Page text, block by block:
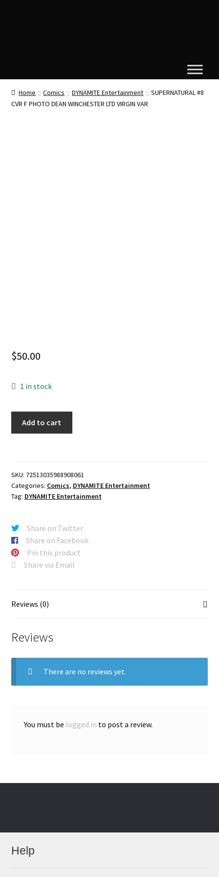
Home Comics DYNAMITE Entertainment
SUPERNATURAL #8
CVR F PHOTO DEAN WINCHESTER LTD VIRGIN VAR
$50.00
1 in stock
DEAN
WINCHESTER
LTD
VAR
quantity
Add to cart
SKU: 72513035988908061
Categories: Comics, DYNAMITE Entertainment
Tag: DYNAMITE Entertainment
Share on Twitter
Share on Facebook
Pin this product
Share via Email
Reviews (0)
Reviews
There are no reviews yet.
You must be logged in to post a review.
Help